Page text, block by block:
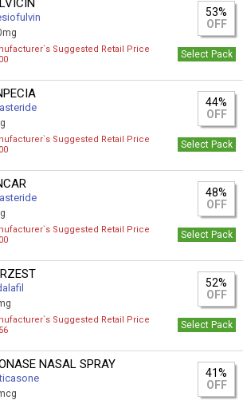
53%
OFF
Suggested Retail Price
Select Pack
44%
OFF
Suggested Retail Price
Select Pack
48%
OFF
Suggested Retail Price
Select Pack
52%
OFF
Suggested Retail Price
Select Pack
NASAL SPRAY
41%
OFF